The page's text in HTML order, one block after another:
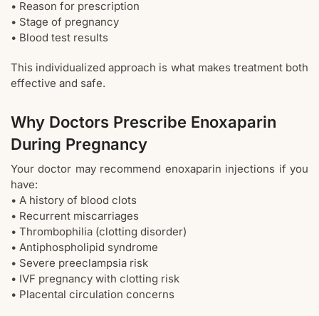
• Reason for prescription
• Stage of pregnancy
• Blood test results
This individualized approach is what makes treatment both
effective and safe.
Why Doctors Prescribe Enoxaparin
During Pregnancy
Your doctor may recommend enoxaparin injections if you
have:
• A history of blood clots
• Recurrent miscarriages
• Thrombophilia (clotting disorder)
• Antiphospholipid syndrome
• Severe preeclampsia risk
• IVF pregnancy with clotting risk
• Placental circulation concerns